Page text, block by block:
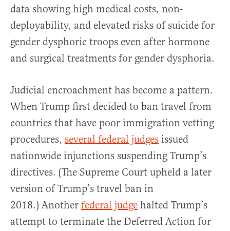
data showing high medical costs, non-
deployability, and elevated risks of suicide for
gender dysphoric troops even after hormone
and surgical treatments for gender dysphoria.
Judicial encroachment has become a pattern.
When Trump first decided to ban travel from
countries that have poor immigration vetting
procedures, several federal judges issued
nationwide injunctions suspending Trump’s
directives. (The Supreme Court upheld a later
version of Trump’s travel ban in
2018.) Another federal judge halted Trump’s
attempt to terminate the Deferred Action for